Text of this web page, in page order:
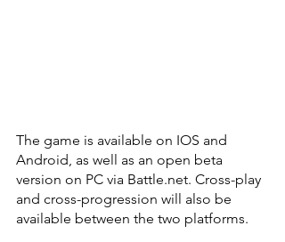
The game is available on IOS and
Android, as well as an open beta
version on PC via Battle.net. Cross-play
and cross-progression will also be
available between the two platforms.